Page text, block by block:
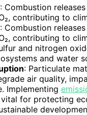
: Combustion
contributing to
: Combustion
contributing to
and nitrogen
and water
: Particulate
air quality,
Implementing
for protecting